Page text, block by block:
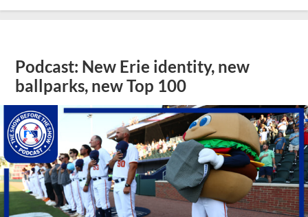
Podcast: New Erie identity, new
ballparks, new Top 100